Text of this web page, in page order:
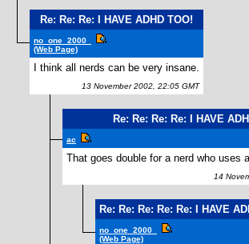
Re: Re: Re: I HAVE ADHD TOO!
no_one_2000_
(Web Page)
I think all nerds can be very insane.
13 November 2002, 22:05 GMT
Re: Re: Re: Re: I HAVE
ac
That goes double for a nerd who uses
14
Re: Re: Re: Re: Re: I HAVE
no_one_2000_
(Web Page)